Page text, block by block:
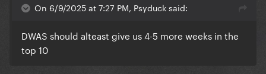
On 6/9/2025 at 7:27 PM, Psyduck said:
DWAS should alteast give us 4-5 more weeks in the
top 10